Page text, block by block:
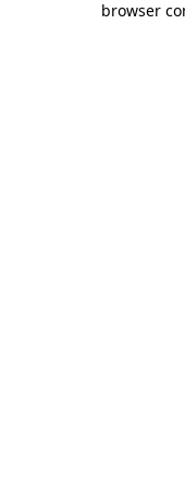
browser